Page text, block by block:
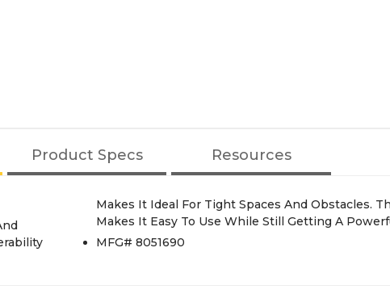
Product Specs Resources
Makes It Ideal For Tight Spaces And Obstacles.
Makes It Easy To Use While Still Getting A
MFG# 8051690